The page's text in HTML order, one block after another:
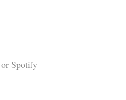
Spotify